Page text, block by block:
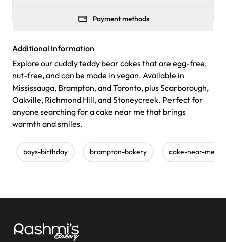
Payment methods
Additional Information
Explore our cuddly teddy bear cakes that are egg-free,
nut-free, and can be made in vegan. Available in
Mississauga, Brampton, and Toronto, plus Scarborough,
Oakville, Richmond Hill, and Stoneycreek. Perfect for
anyone searching for a cake near me that brings
warmth and smiles.
boys-birthday brampton-bakery cake-near-me